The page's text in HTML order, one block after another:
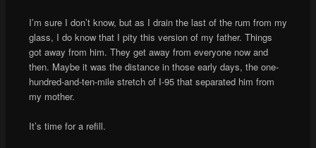
I’m sure I don’t know, but as I drain the last of the rum from my
glass, I do know that I pity this version of my father. Things
got away from him. They get away from everyone now and
then. Maybe it was the distance in those early days, the one-
hundred-and-ten-mile stretch of I-95 that separated him from
my mother.
It’s time for a refill.